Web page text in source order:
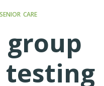
CARE
group
testing